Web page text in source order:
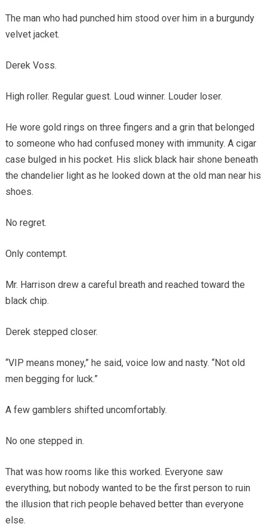
The man who had punched him stood over him in a burgundy
velvet jacket.
Derek Voss.
High roller. Regular guest. Loud winner. Louder loser.
He wore gold rings on three fingers and a grin that belonged
to someone who had confused money with immunity. A cigar
case bulged in his pocket. His slick black hair shone beneath
the chandelier light as he looked down at the old man near his
shoes.
No regret.
Only contempt.
Mr. Harrison drew a careful breath and reached toward the
black chip.
Derek stepped closer.
“VIP means money,” he said, voice low and nasty. “Not old
men begging for luck.”
A few gamblers shifted uncomfortably.
No one stepped in.
That was how rooms like this worked. Everyone saw
everything, but nobody wanted to be the first person to ruin
the illusion that rich people behaved better than everyone
else.